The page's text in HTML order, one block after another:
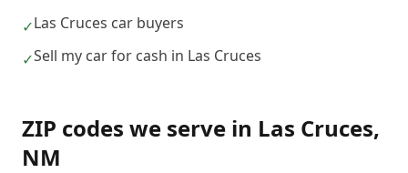
✓Las Cruces car buyers
✓Sell my car for cash in Las Cruces
ZIP codes we serve in Las Cruces,
NM